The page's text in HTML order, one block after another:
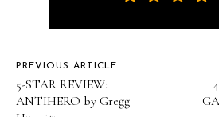
PREVIOUS ARTICLE
5-STAR REVIEW:
ANTIHERO by Gregg